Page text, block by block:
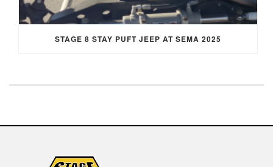
STAGE 8 STAY PUFT JEEP AT SEMA 2025